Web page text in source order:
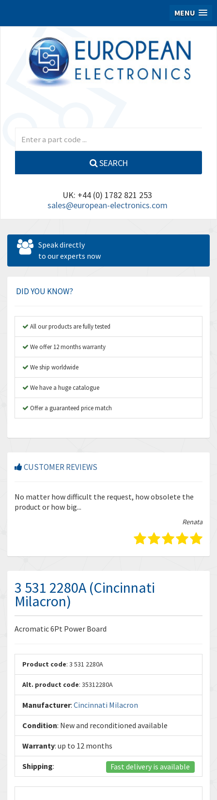
MENU
SEARCH
UK: +44 (0) 1782 821 253
sales@european-electronics.com
Speak directly
to our experts now
DID YOU KNOW?
All our products are fully tested
We offer 12 months warranty
We ship worldwide
We have a huge catalogue
Offer a guaranteed price match
CUSTOMER REVIEWS
No matter how difficult the request, how obsolete the
product or how big...
Renata
3 531 2280A (Cincinnati
Milacron)
Acromatic 6Pt Power Board
Product code: 3 531 2280A
Alt. product code: 35312280A
Manufacturer: Cincinnati Milacron
Condition: New and reconditioned available
Warranty: up to 12 months
Shipping: Fast delivery is available